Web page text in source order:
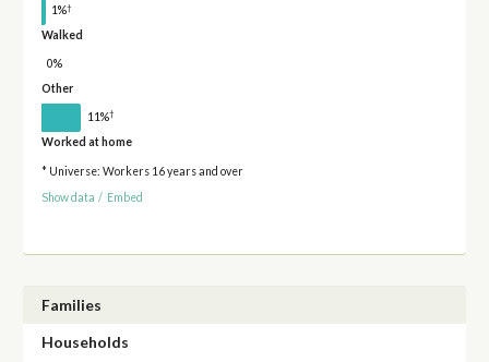
1%†
Walked
0%
Other
11%†
Worked at home
* Universe: Workers 16 years and over
Show data / Embed
Families
Households